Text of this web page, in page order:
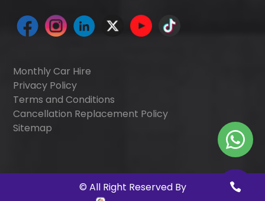
Monthly Car Hire
Privacy Policy
Terms and Conditions
Cancellation Replacement Policy
Sitemap
© All Right Reserved By